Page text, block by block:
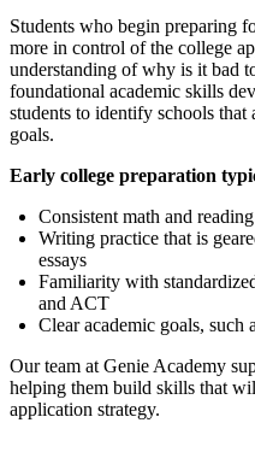
Students who begin preparing
more in control of the college
understanding of why is it bad
foundational academic skills
students to identify schools
goals.
Early college preparation
Consistent math and
Writing practice that is
essays
Familiarity with
and ACT
Clear academic goals, such
Our team at Genie Academy
helping them build skills that
application strategy.